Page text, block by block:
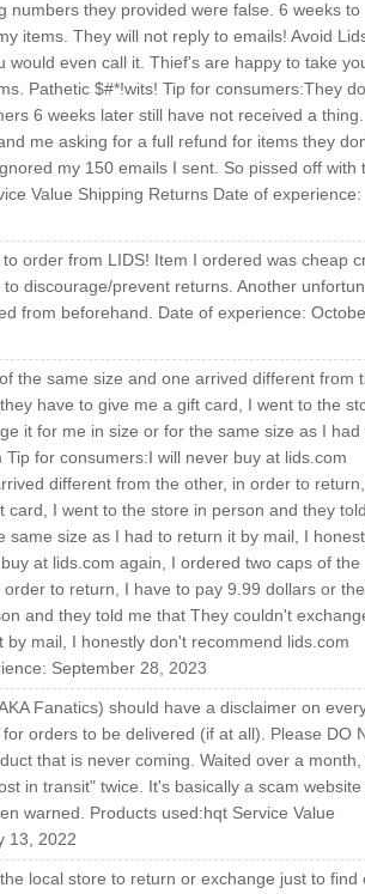
numbers they provided were false. 6 weeks to
items. They will not reply to emails! Avoid
would even call it. Thief's are happy to take
Pathetic $#*!wits! Tip for consumers:They
6 weeks later still have not received a thing.
me asking for a full refund for items they
my 150 emails I sent. So pissed off with
Value Shipping Returns Date of experience:
order from LIDS! Item I ordered was cheap
discourage/prevent returns. Another
from beforehand. Date of experience:
the same size and one arrived different from
have to give me a gift card, I went to the
it for me in size or for the same size as I had
for consumers:I will never buy at lids.com
different from the other, in order to return, I
I went to the store in person and they
size as I had to return it by mail, I
at lids.com again, I ordered two caps of the
to return, I have to pay 9.99 dollars or
and they told me that They couldn't
mail, I honestly don't recommend lids.com
September 28, 2023
Fanatics) should have a disclaimer on
orders to be delivered (if at all). Please DO
that is never coming. Waited over a month,
in transit" twice. It's basically a scam website
warned. Products used:hqt Service Value
13, 2022
local store to return or exchange just to find